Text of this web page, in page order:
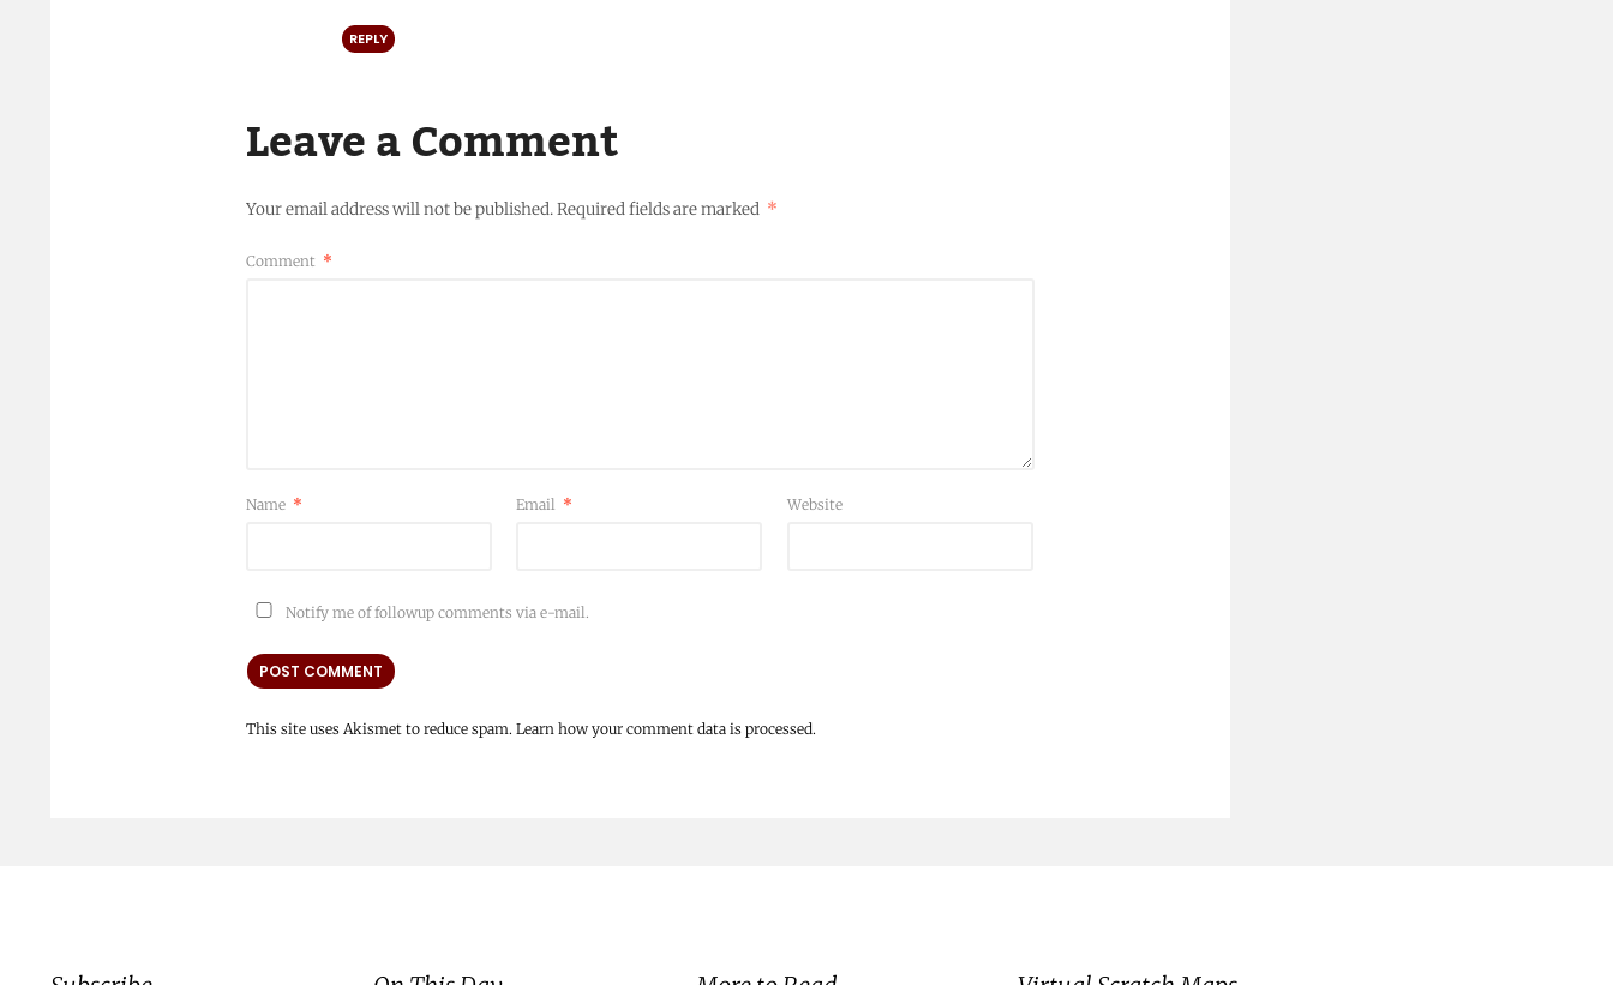
REPLY
Leave a Comment
Your email address will not be published.Required fields are marked *
Comment *
Name * Email * Website
Notify me of followup comments via e-mail.
This site uses Akismet to reduce spam. Learn how your comment data is processed.